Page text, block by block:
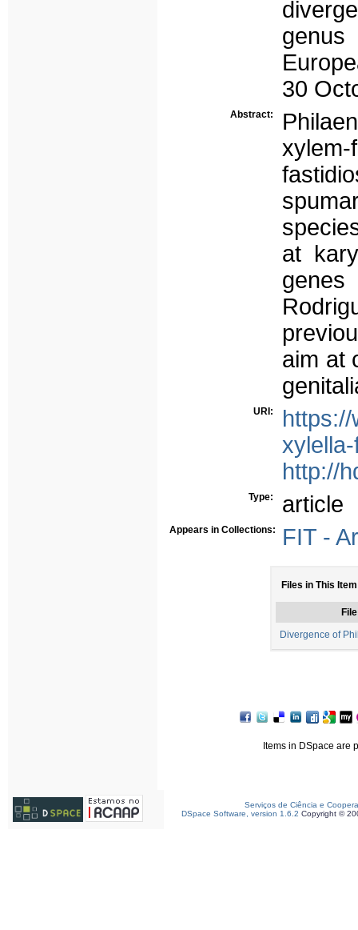
30
Abstract:
xylem-
at
genes
aim at
URI:
http://
Type: article
Appears in Collections: FIT -
Files in This
File
Divergence of
Items in DSpace are
Serviços de Ciência e
DSpace Software, version 1.6.2 Copyright ©